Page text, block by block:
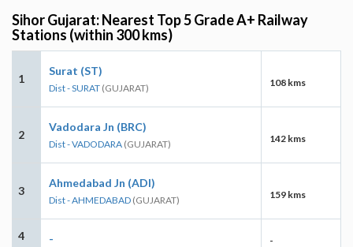
Sihor Gujarat: Nearest Top 5 Grade A+ Railway
Stations (within 300 kms)
1
Surat (ST)
Dist - SURAT (GUJARAT) 108 kms
2
Vadodara Jn (BRC)
Dist - VADODARA (GUJARAT) 142 kms
3
Ahmedabad Jn (ADI)
Dist - AHMEDABAD (GUJARAT) 159 kms
4 - -